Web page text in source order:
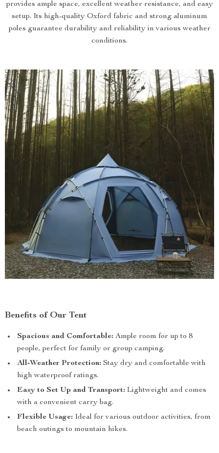
provides ample space, excellent weather resistance, and easy
setup. Its high-quality Oxford fabric and strong aluminum
poles guarantee durability and reliability in various weather
conditions.
Benefits of Our Tent
Spacious and Comfortable: Ample room for up to 8
people, perfect for family or group camping.
All-Weather Protection: Stay dry and comfortable with
high waterproof ratings.
Easy to Set Up and Transport: Lightweight and comes
with a convenient carry bag.
Flexible Usage: Ideal for various outdoor activities, from
beach outings to mountain hikes.